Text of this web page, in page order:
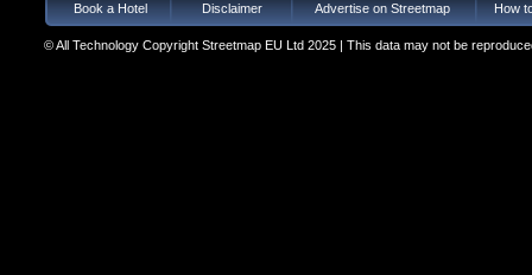
Book a Hotel Disclaimer Advertise on Streetmap How
© All Technology Copyright Streetmap EU Ltd 2025 | This data may not be